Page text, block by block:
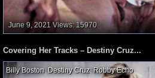
June 9, 2021 Views: 15970
Covering Her Tracks – Destiny Cruz...
Billy Boston Destiny Cruz,Robby Echo,